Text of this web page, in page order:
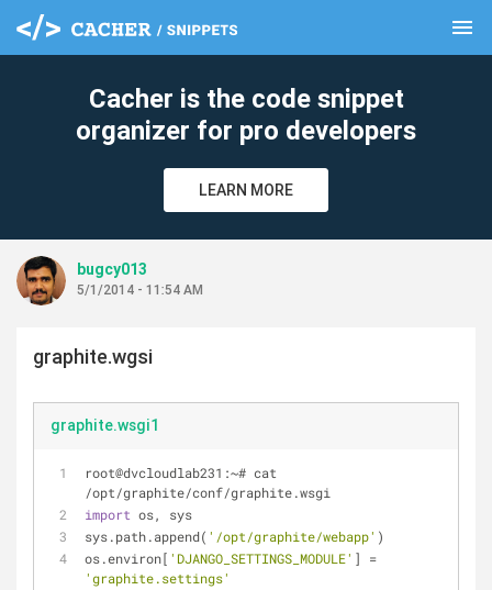
menu
Cacher is the code snippet
organizer for pro developers
LEARN MORE
bugcy013
5/1/2014 - 11:54 AM
graphite.wgsi
graphite.wsgi1
root@dvcloudlab231:~# cat
/opt/graphite/conf/graphite.wsgi
import os, sys
sys.path.append( '/opt/graphite/webapp' )
os.environ[ 'DJANGO_SETTINGS_MODULE'
'graphite.settings'
clear